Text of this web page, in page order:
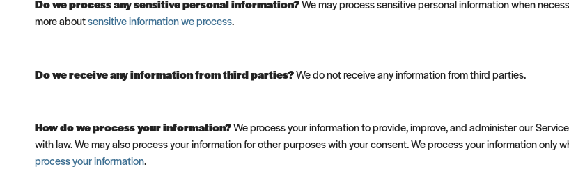
Do we process any sensitive personal information?We may process sensitive personal information when
more aboutsensitive information we process.
Do we receive any information from third parties?We do not receive any information from third parties.
How do we process your information?We process your information to provide, improve, and administer our
with law. We may also process your information for other purposes with your consent. We process your information only
process your information.